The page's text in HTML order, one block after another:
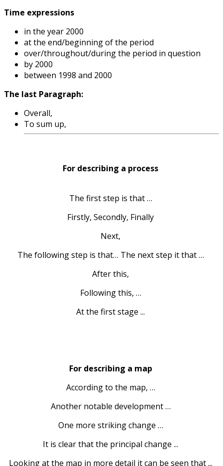
Time expressions
in the year 2000
at the end/beginning of the period
over/throughout/during the period in question
by 2000
between 1998 and 2000
The last Paragraph:
Overall,
To sum up,
For describing a process
The first step is that …
Firstly, Secondly, Finally
Next,
The following step is that… The next step it that …
After this,
Following this, …
At the first stage ...
For describing a map
According to the map, …
Another notable development …
One more striking change …
It is clear that the principal change ...
Looking at the map in more detail it can be seen that ...